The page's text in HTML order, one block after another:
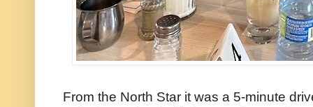
From the North Star it was a 5-minute